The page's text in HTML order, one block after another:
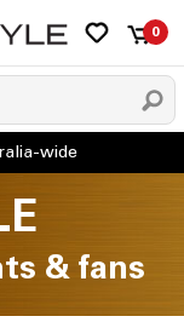
0
& fans